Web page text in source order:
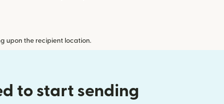
upon the recipient location.
to start sending